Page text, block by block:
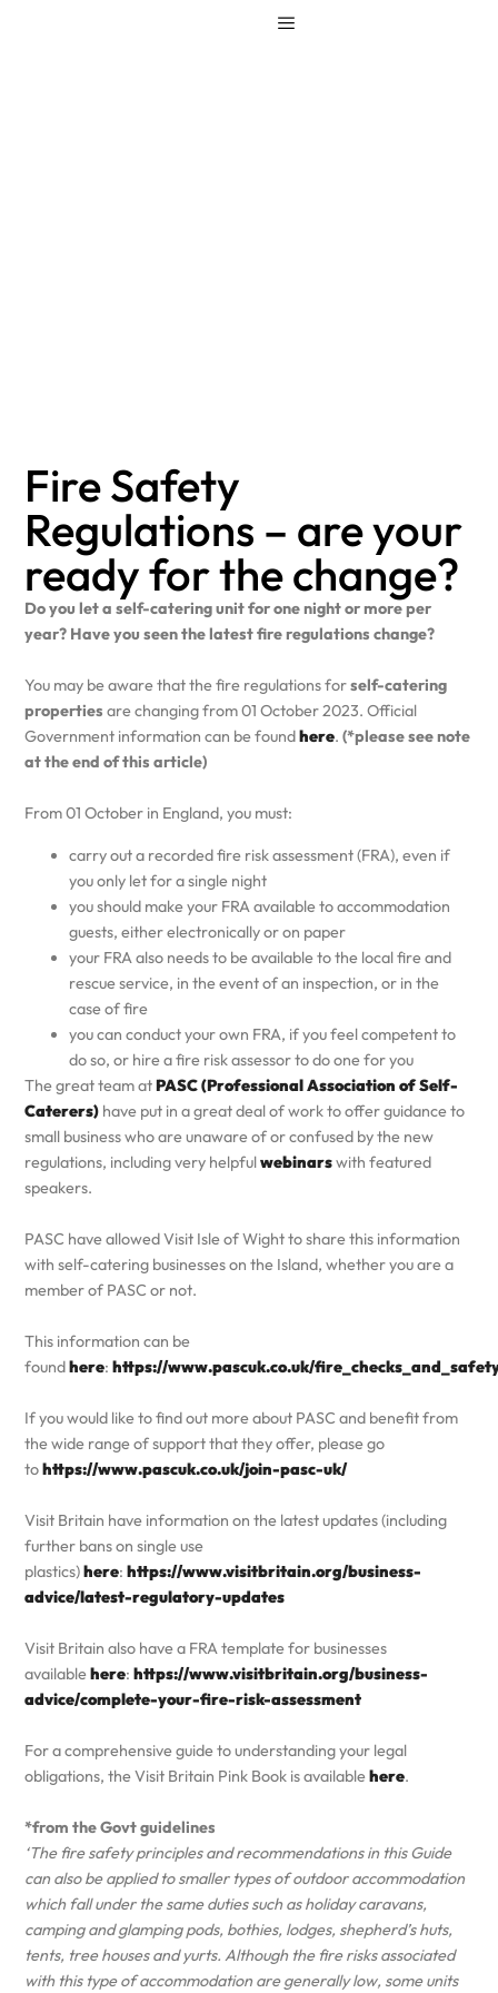
Fire Safety
Regulations – are your
ready for the change?
Do you let a self-catering unit for one night or more per
year? Have you seen the latest fire regulations change?
You may be aware that the fire regulations forself-catering
properties are changing from 01 October 2023. Official
Government information can be foundhere.(*please see note
at the end of this article)
From 01 October in England, you must:
carry out a recorded fire risk assessment (FRA), even if
you only let for a single night
you should make your FRA available to accommodation
guests, either electronically or on paper
your FRA also needs to be available to the local fire and
rescue service, in the event of an inspection, or in the
case of fire
you can conduct your own FRA, if you feel competent to
do so, or hire a fire risk assessor to do one for you
The great team atPASC (Professional Association of Self-
Caterers) have put in a great deal of work to offer guidance to
small business who are unaware of or confused by the new
regulations, including very helpfulwebinarswith featured
speakers.
PASC have allowed Visit Isle of Wight to share this information
with self-catering businesses on the Island, whether you are a
member of PASC or not.
This information can be
foundhere:https://www.pascuk.co.uk/
If you would like to find out more about PASC and benefit from
the wide range of support that they offer, please go
tohttps://www.pascuk.co.uk/join-pasc-uk/
Visit Britain have information on the latest updates (including
further bans on single use
plastics)here:https://www.visitbritain.org/business-
advice/latest-regulatory-updates
Visit Britain also have a FRA template for businesses
availablehere:https://www.visitbritain.org/business-
advice/complete-your-fire-risk-assessment
For a comprehensive guide to understanding your legal
obligations, the Visit Britain Pink Book is availablehere.
*from the Govt guidelines
‘The fire safety principles and recommendations in this Guide
can also be applied to smaller types of outdoor accommodation
which fall under the same duties such as holiday caravans,
camping and glamping pods, bothies, lodges, shepherd’s huts,
tents, tree houses and yurts. Although the fire risks associated
with this type of accommodation are generally low, some units